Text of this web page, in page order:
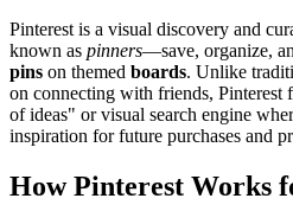
Pinterest is a visual discovery and
known as pinners—save, organize,
pins on themed boards. Unlike
on connecting with friends, Pinterest
of ideas" or visual search engine
inspiration for future purchases and
How Pinterest Works